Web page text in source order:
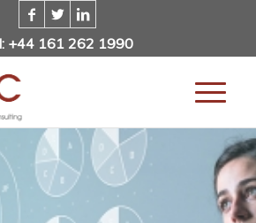
+44 161 262 1990